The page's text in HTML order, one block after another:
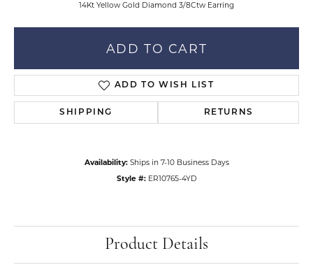
14Kt Yellow Gold Diamond 3/8Ctw Earring
ADD TO CART
ADD TO WISH LIST
SHIPPING RETURNS
Availability: Ships in 7-10 Business Days
Style #: ER10765-4YD
Product Details